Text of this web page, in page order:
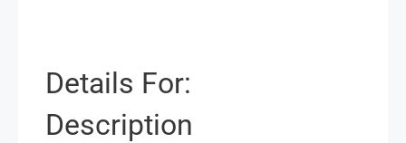
Details For:
Description